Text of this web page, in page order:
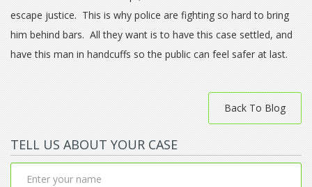
escape justice. This is why police are fighting so hard to bring
him behind bars. All they want is to have this case settled, and
have this man in handcuffs so the public can feel safer at last.
Back To Blog
TELL US ABOUT YOUR CASE